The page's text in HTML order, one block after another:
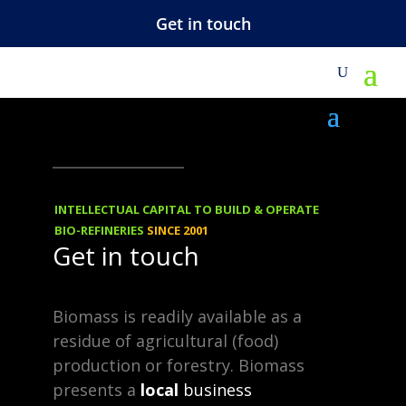
Get in touch
15.11.2013
Biorenewable
Chemicals
Background Our passion for
biobased chemicals emerged
from an investigation in 1998 as
we discovered the many
INTELLECTUAL CAPITAL TO BUILD & OPERATE
BIO-REFINERIES SINCE 2001
Get in touch
Biomass is readily available as a
residue of agricultural (food)
production or forestry. Biomass
presents a local business